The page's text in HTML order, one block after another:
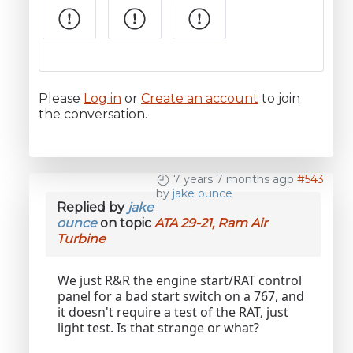
Please Log in or Create an account to join
the conversation.
7 years 7 months ago #543
by jake ounce
Replied by jake
ounceon topic ATA 29-21, Ram Air
Turbine
We just R&R the engine start/RAT control
panel for a bad start switch on a 767, and
it doesn't require a test of the RAT, just
light test. Is that strange or what?